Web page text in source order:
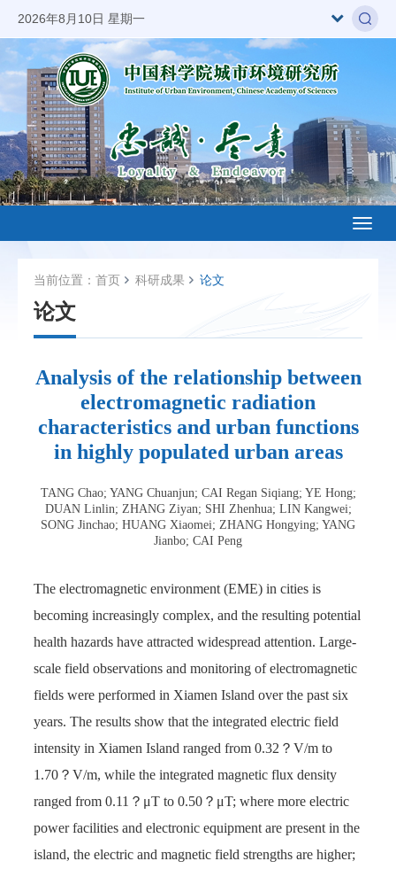
2026年8月10日 星期一
当前位置： 首页 科研成果 论文
论文
Analysis of the relationship between
electromagnetic radiation
characteristics and urban functions
in highly populated urban areas
TANG Chao; YANG Chuanjun; CAI Regan Siqiang; YE Hong;
DUAN Linlin; ZHANG Ziyan; SHI Zhenhua; LIN Kangwei;
SONG Jinchao; HUANG Xiaomei; ZHANG Hongying; YANG
Jianbo; CAI Peng
The electromagnetic environment (EME) in cities is
becoming increasingly complex, and the resulting potential
health hazards have attracted widespread attention. Large-
scale field observations and monitoring of electromagnetic
fields were performed in Xiamen Island over the past six
years. The results show that the integrated electric field
intensity in Xiamen Island ranged from 0.32？V/m to
1.70？V/m, while the integrated magnetic flux density
ranged from 0.11？μT to 0.50？μT; where more electric
power facilities and electronic equipment are present in the
island, the electric and magnetic field strengths are higher;